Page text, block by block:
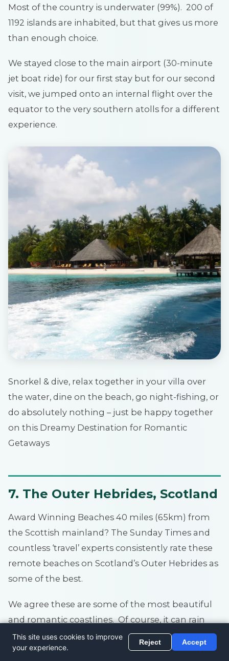
Most of the country is underwater (99%). 200 of
1192 islands are inhabited, but that gives us more
than enough choice.
We stayed close to the main airport (30-minute
jet boat ride) for our first stay but for our second
visit, we jumped onto an internal flight over the
equator to the very southern atolls for a different
experience.
Snorkel & dive, relax together in your villa over
the water, dine on the beach, go night-fishing, or
do absolutely nothing – just be happy together
on this Dreamy Destination for Romantic
Getaways
7. The Outer Hebrides, Scotland
Award Winning Beaches 40 miles (65km) from
the Scottish mainland? The Sunday Times and
countless ‘travel’ experts consistently rate these
remote beaches on Scotland’s Outer Hebrides as
some of the best.
We agree these are some of the most beautiful
and romantic coastlines. Of course, it can rain
and blow a gale, but when the sun’s out and the
wind calm, it’s stunning.